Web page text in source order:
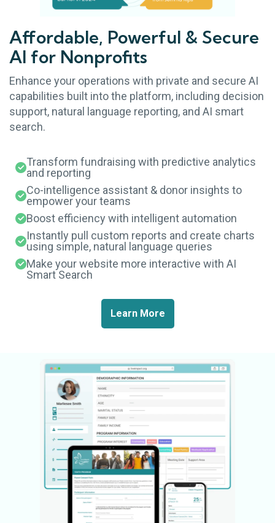
Affordable, Powerful & Secure
AI for Nonprofits
Enhance your operations with private and secure AI
capabilities built into the platform, including decision
support, natural language reporting, and AI smart
search.
Transform fundraising with predictive analytics
and reporting
Co-intelligence assistant & donor insights to
empower your teams
Boost efficiency with intelligent automation
Instantly pull custom reports and create charts
using simple, natural language queries
Make your website more interactive with AI
Smart Search
Learn More